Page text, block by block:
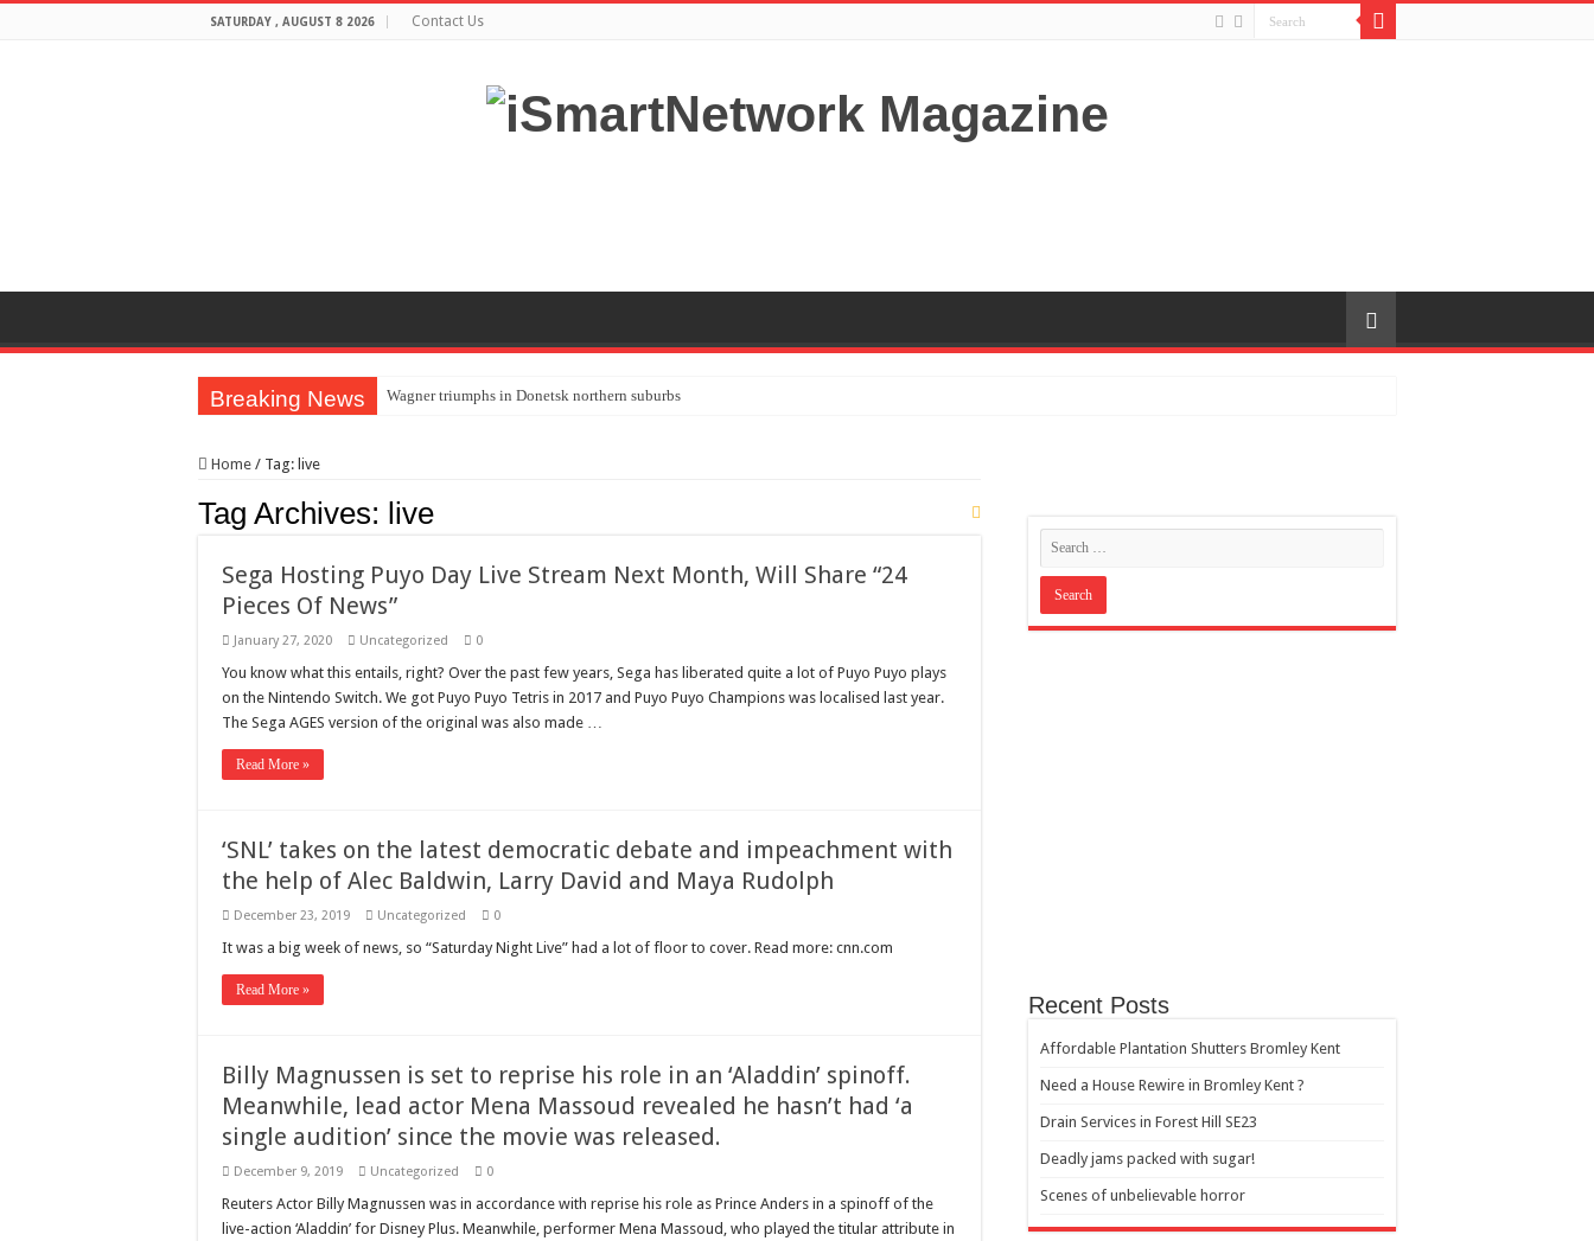
SATURDAY , AUGUST 8 2026 Contact Us
Breaking News Wagner triumphs in Donetsk northern suburbs
Affordable Plantation Shutters Bromley Kent
Drain Services in Forest Hill SE23
7 ways
Lord of the Lost
Home / Tag: live
Tag Archives: live
Sega Hosting Puyo Day Live Stream Next Month, Will Share “24
Pieces Of News”
January 27, 2020 Uncategorized 0
You know what this entails, right? Over the past few years, Sega has liberated quite a lot of Puyo Puyo plays
on the Nintendo Switch. We got Puyo Puyo Tetris in 2017 and Puyo Puyo Champions was localised last year.
The Sega AGES version of the original was also made …
Read More »
‘SNL’ takes on the latest democratic debate and impeachment with
the help of Alec Baldwin, Larry David and Maya Rudolph
December 23, 2019 Uncategorized 0
It was a big week of news, so “Saturday Night Live” had a lot of floor to cover. Read more: cnn.com
Read More »
Billy Magnussen is set to reprise his role in an ‘Aladdin’ spinoff.
Meanwhile, lead actor Mena Massoud revealed he hasn’t had ‘a
single audition’ since the movie was released.
December 9, 2019 Uncategorized 0
Reuters Actor Billy Magnussen was in accordance with reprise his role as Prince Anders in a spinoff of the
live-action ‘Aladdin’ for Disney Plus. Meanwhile, performer Mena Massoud, who played the titular attribute in
Recent Posts
Affordable Plantation Shutters Bromley Kent
Need a House Rewire in Bromley Kent ?
Drain Services in Forest Hill SE23
Deadly jams packed with sugar!
Scenes of unbelievable horror